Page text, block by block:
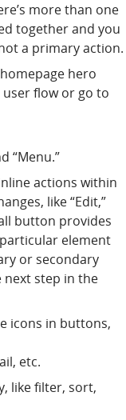
more than one
together and you
a primary action.
hero
user flow or go to
“Menu.”
actions within
like “Edit,”
button provides
element
or secondary
step in the
icons in buttons,
etc.
like filter, sort,